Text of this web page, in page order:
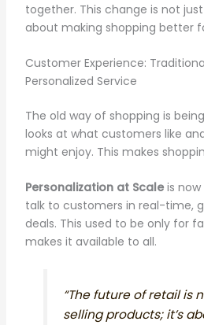
together. This change is not
about making shopping better
Customer Experience:
Personalized Service
The old way of shopping is
looks at what customers like
might enjoy. This makes
Personalization at Scaleis now
talk to customers in real-time,
deals. This used to be only for
makes it available to all.
“The future of retail is
selling products; it’s